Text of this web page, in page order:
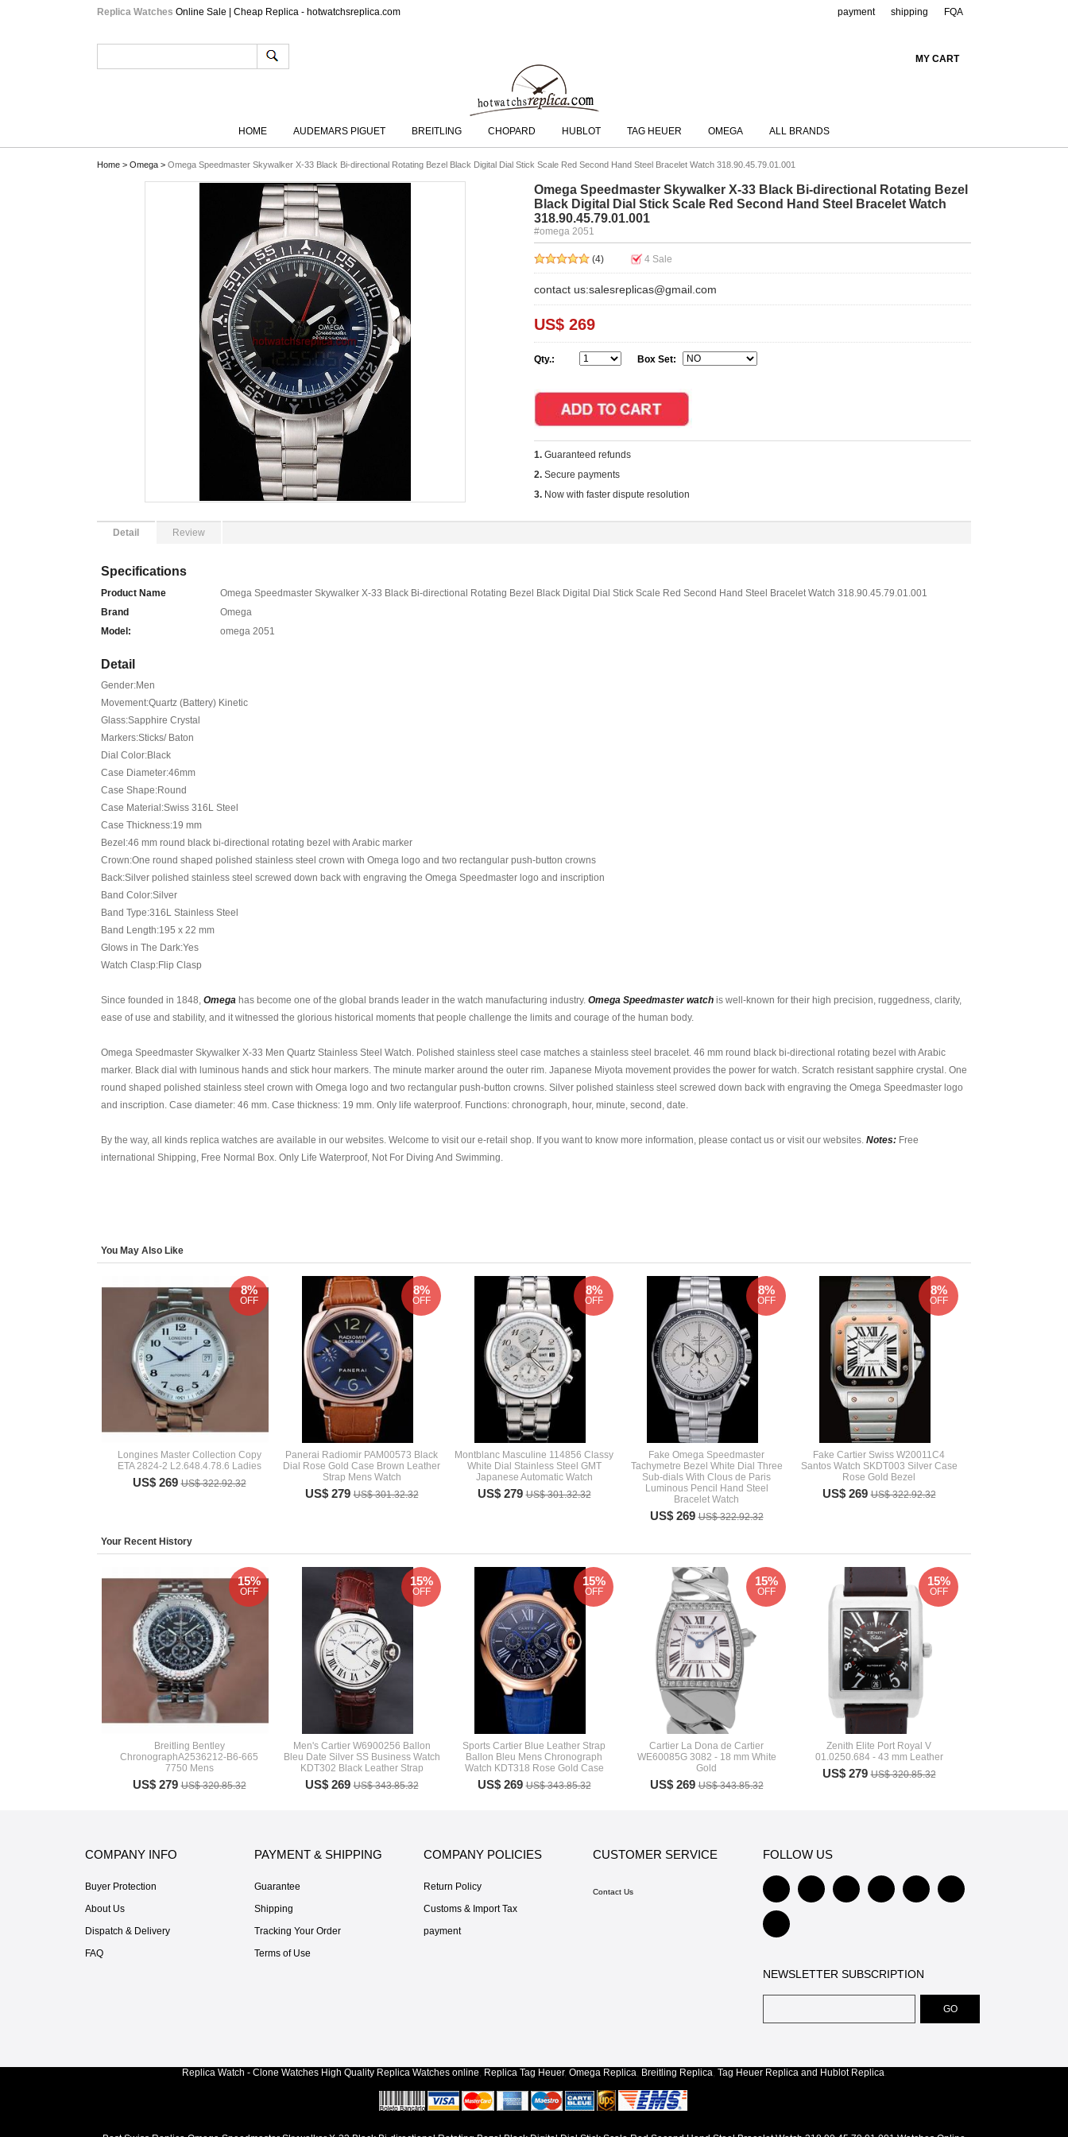
Replica Watches Online Sale | Cheap Replica - hotwatchsreplica.com FQA
shipping
payment
MY CART
HOME AUDEMARS PIGUET BREITLING CHOPARD HUBLOT TAG HEUER OMEGA ALL BRANDS
Home > Omega > Omega Speedmaster Skywalker X-33 Black Bi-directional Rotating Bezel Black Digital Dial Stick Scale Red Second Hand Steel Bracelet Watch 318.90.45.79.01.001
Omega Speedmaster Skywalker X-33 Black Bi-directional Rotating Bezel
Black Digital Dial Stick Scale Red Second Hand Steel Bracelet Watch
318.90.45.79.01.001
#omega 2051
(4) 4 Sale
contact us:salesreplicas@gmail.com
US$ 269
Qty.: Box Set:
1. Guaranteed refunds
2. Secure payments
3. Now with faster dispute resolution
Detail Review
Specifications
Product Name
Omega Speedmaster Skywalker X-33 Black Bi-directional Rotating Bezel Black Digital Dial Stick Scale Red Second Hand Steel Bracelet Watch 318.90.45.79.01.001
Brand
Omega
Model:
omega 2051
Detail
Gender:Men
Movement:Quartz (Battery) Kinetic
Glass:Sapphire Crystal
Markers:Sticks/ Baton
Dial Color:Black
Case Diameter:46mm
Case Shape:Round
Case Material:Swiss 316L Steel
Case Thickness:19 mm
Bezel:46 mm round black bi-directional rotating bezel with Arabic marker
Crown:One round shaped polished stainless steel crown with Omega logo and two rectangular push-button crowns
Back:Silver polished stainless steel screwed down back with engraving the Omega Speedmaster logo and inscription
Band Color:Silver
Band Type:316L Stainless Steel
Band Length:195 x 22 mm
Glows in The Dark:Yes
Watch Clasp:Flip Clasp
Since founded in 1848, Omega has become one of the global brands leader in the watch manufacturing industry. Omega Speedmaster watch is well-known for their high precision, ruggedness, clarity,
ease of use and stability, and it witnessed the glorious historical moments that people challenge the limits and courage of the human body.
Omega Speedmaster Skywalker X-33 Men Quartz Stainless Steel Watch. Polished stainless steel case matches a stainless steel bracelet. 46 mm round black bi-directional rotating bezel with Arabic
marker. Black dial with luminous hands and stick hour markers. The minute marker around the outer rim. Japanese Miyota movement provides the power for watch. Scratch resistant sapphire crystal. One
round shaped polished stainless steel crown with Omega logo and two rectangular push-button crowns. Silver polished stainless steel screwed down back with engraving the Omega Speedmaster logo
and inscription. Case diameter: 46 mm. Case thickness: 19 mm. Only life waterproof. Functions: chronograph, hour, minute, second, date.
By the way, all kinds replica watches are available in our websites. Welcome to visit our e-retail shop. If you want to know more information, please contact us or visit our websites. Notes: Free
international Shipping, Free Normal Box. Only Life Waterproof, Not For Diving And Swimming.
You May Also Like
Longines Master Collection Copy
ETA 2824-2 L2.648.4.78.6 Ladies
US$ 269US$ 322.92.32
8%
OFF
Panerai Radiomir PAM00573 Black
Dial Rose Gold Case Brown Leather
Strap Mens Watch
US$ 279US$ 301.32.32
8%
OFF
Montblanc Masculine 114856 Classy
White Dial Stainless Steel GMT
Japanese Automatic Watch
US$ 279US$ 301.32.32
8%
OFF
Fake Omega Speedmaster
Tachymetre Bezel White Dial Three
Sub-dials With Clous de Paris
Luminous Pencil Hand Steel
Bracelet Watch
US$ 269US$ 322.92.32
8%
OFF
Fake Cartier Swiss W20011C4
Santos Watch SKDT003 Silver Case
Rose Gold Bezel
US$ 269US$ 322.92.32
8%
OFF
Your Recent History
Breitling Bentley
ChronographA2536212-B6-665
7750 Mens
US$ 279US$ 320.85.32
15%
OFF
Men's Cartier W6900256 Ballon
Bleu Date Silver SS Business Watch
KDT302 Black Leather Strap
US$ 269US$ 343.85.32
15%
OFF
Sports Cartier Blue Leather Strap
Ballon Bleu Mens Chronograph
Watch KDT318 Rose Gold Case
US$ 269US$ 343.85.32
15%
OFF
Cartier La Dona de Cartier
WE60085G 3082 - 18 mm White
Gold
US$ 269US$ 343.85.32
15%
OFF
Zenith Elite Port Royal V
01.0250.684 - 43 mm Leather
US$ 279US$ 320.85.32
15%
OFF
COMPANY INFO
Buyer Protection
About Us
Dispatch & Delivery
FAQ
PAYMENT & SHIPPING
Guarantee
Shipping
Tracking Your Order
Terms of Use
COMPANY POLICIES
Return Policy
Customs & Import Tax
payment
CUSTOMER SERVICE
Contact Us
FOLLOW US
NEWSLETTER SUBSCRIPTION
Replica Watch - Clone Watches High Quality Replica Watches online, Replica Tag Heuer, Omega Replica, Breitling Replica, Tag Heuer Replica and Hublot Replica.